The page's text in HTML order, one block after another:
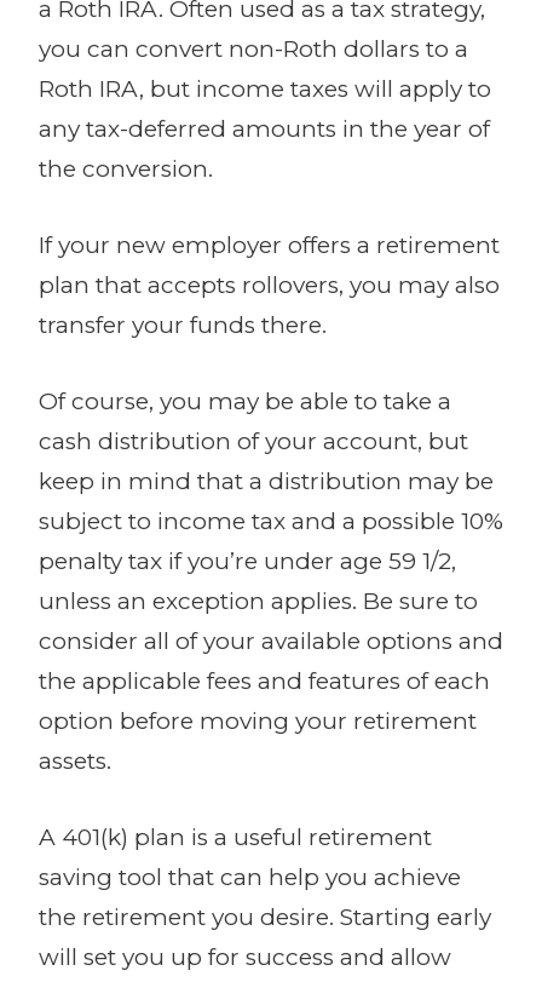
a Roth IRA. Often used as a tax strategy,
you can convert non-Roth dollars to a
Roth IRA, but income taxes will apply to
any tax-deferred amounts in the year of
the conversion.
If your new employer offers a retirement
plan that accepts rollovers, you may also
transfer your funds there.
Of course, you may be able to take a
cash distribution of your account, but
keep in mind that a distribution may be
subject to income tax and a possible 10%
penalty tax if you’re under age 59 1/2,
unless an exception applies. Be sure to
consider all of your available options and
the applicable fees and features of each
option before moving your retirement
assets.
A 401(k) plan is a useful retirement
saving tool that can help you achieve
the retirement you desire. Starting early
will set you up for success and allow